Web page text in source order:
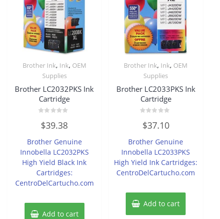
Brother Ink, Ink, OEM
Supplies
Brother LC2032PKS Ink
Cartridge
0
out
5
$39.38
Brother Genuine
Innobella LC2032PKS
High Yield Black Ink
Cartridges:
CentroDelCartucho.com
Add to cart
Brother Ink, Ink, OEM
Supplies
Brother LC2033PKS Ink
Cartridge
0
out
5
$37.10
Brother Genuine
Innobella LC2033PKS
High Yield Ink Cartridges:
CentroDelCartucho.com
Add to cart